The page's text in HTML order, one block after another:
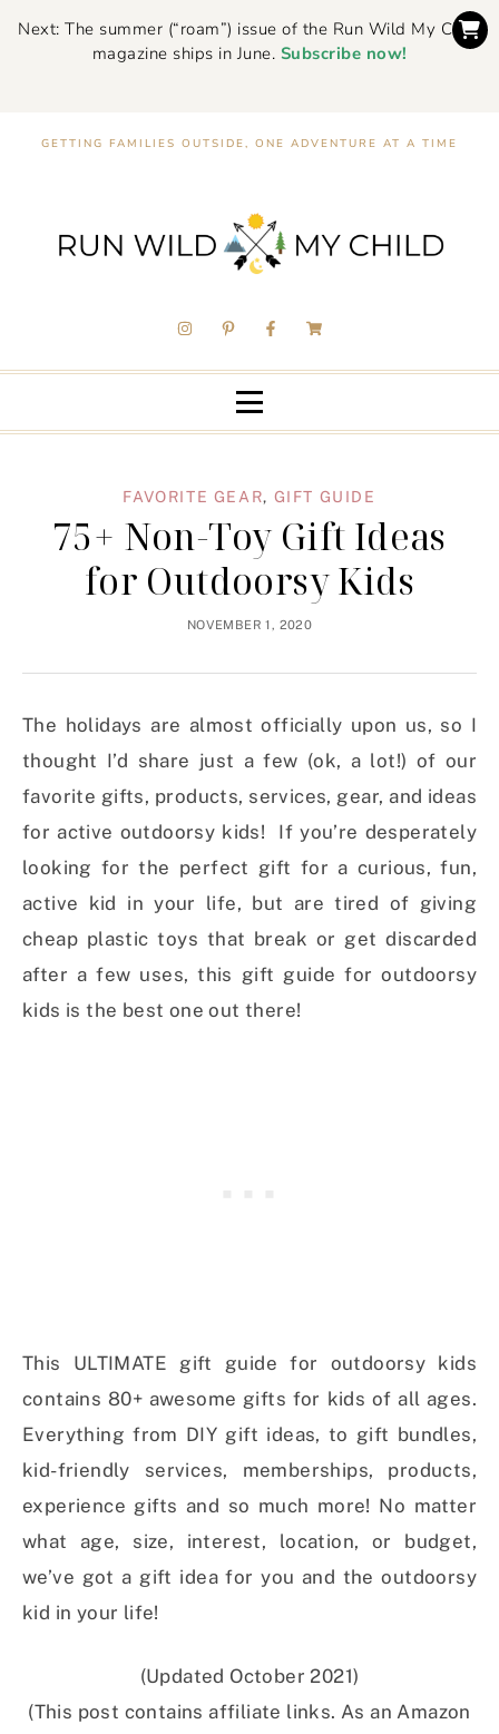
Next: The summer (“roam”) issue of the Run Wild My Child
magazine ships in June. Subscribe now!
GETTING FAMILIES OUTSIDE, ONE ADVENTURE AT A TIME
FAVORITE GEAR, GIFT GUIDE
75+ Non-Toy Gift Ideas
for Outdoorsy Kids
NOVEMBER 1, 2020
The holidays are almost officially upon us, so I
thought I’d share just a few (ok, a lot!) of our
favorite gifts, products, services, gear, and ideas
for active outdoorsy kids! If you’re desperately
looking for the perfect gift for a curious, fun,
active kid in your life, but are tired of giving
cheap plastic toys that break or get discarded
after a few uses, this gift guide for outdoorsy
kids is the best one out there!
This ULTIMATE gift guide for outdoorsy kids
contains 80+ awesome gifts for kids of all ages.
Everything from DIY gift ideas, to gift bundles,
kid-friendly services, memberships, products,
experience gifts and so much more! No matter
what age, size, interest, location, or budget,
we’ve got a gift idea for you and the outdoorsy
kid in your life!
(Updated October 2021)
(This post contains affiliate links. As an Amazon